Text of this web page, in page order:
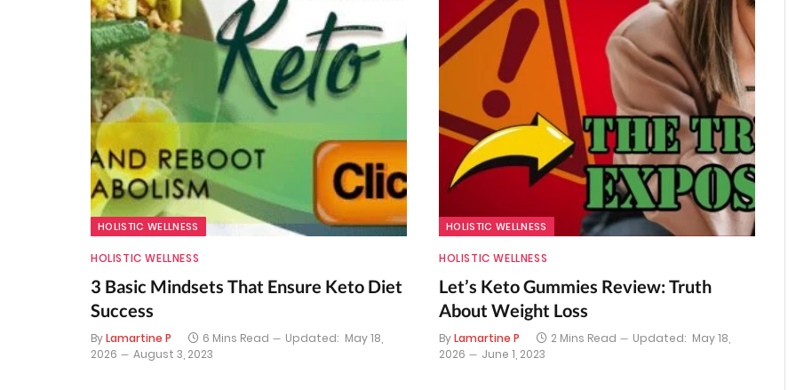
HOLISTIC WELLNESS
HOLISTIC WELLNESS
3 Basic Mindsets That Ensure Keto Diet
Success
ByLamartine P 6 Mins Read Updated: May 18,
2026
August 3, 2023
HOLISTIC WELLNESS
HOLISTIC WELLNESS
Let’s Keto Gummies Review: Truth
About Weight Loss
ByLamartine P 2 Mins Read Updated: May 18,
2026
June 1, 2023